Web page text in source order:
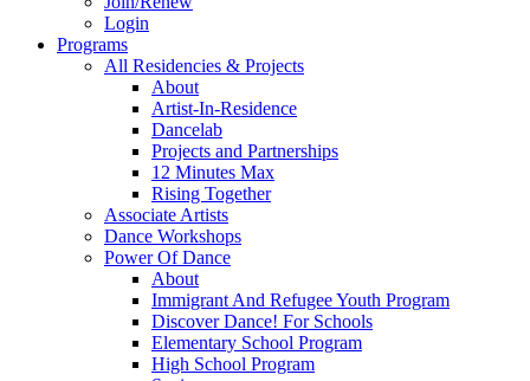
Login
Programs
All Residencies & Projects
About
Artist-In-Residence
Dancelab
Projects and Partnerships
12 Minutes Max
Rising Together
Associate Artists
Dance Workshops
Power Of Dance
About
Immigrant And Refugee Youth Program
Discover Dance! For Schools
Elementary School Program
High School Program